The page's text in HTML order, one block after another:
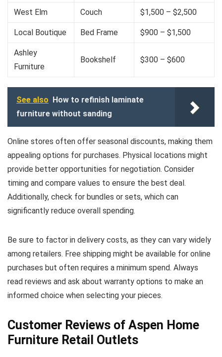
West Elm Couch $1,500 – $2,500
Local Boutique Bed Frame $900 – $1,500
Ashley
Furniture
Bookshelf $300 – $600
See also How to refinish laminate
furniture without sanding
Online stores often offer seasonal discounts, making them
appealing options for purchases. Physical locations might
provide better opportunities for negotiation. Consider
timing and compare values to ensure the best deal.
Additionally, check for bundles or sets, which can
significantly reduce overall spending.
Be sure to factor in delivery costs, as they can vary widely
among retailers. Free shipping might be available for online
purchases but often requires a minimum spend. Always
read reviews and ask about warranty options to make an
informed choice when selecting your pieces.
Customer Reviews of Aspen Home
Furniture Retail Outlets